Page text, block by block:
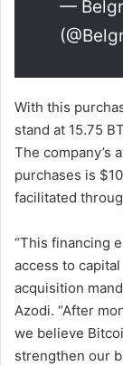
—
With this
stand at 15.75
The company’s
purchases is
facilitated
“This financing
access to
acquisition
Azodi. “After
we believe
strengthen our